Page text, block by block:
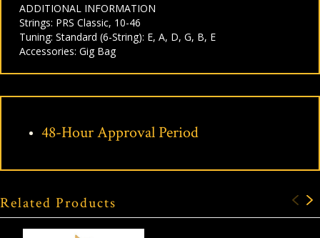
ADDITIONAL INFORMATION
Strings: PRS Classic, 10-46
Tuning: Standard (6-String): E, A, D, G, B, E
Accessories: Gig Bag
48-Hour Approval Period
Related Products